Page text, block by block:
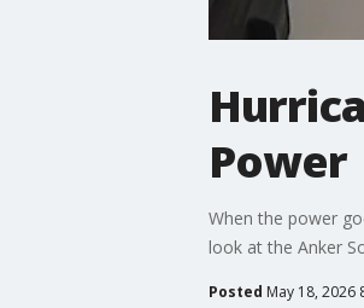
Power
When the power
look at the Anker
Posted May 18, 2026